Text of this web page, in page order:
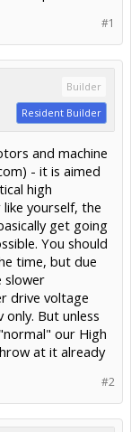
#1
Builder
Resident Builder
and machine
- it is aimed
high
yourself, the
get going
You should
time, but due
slower
drive voltage
only. But unless
our High
at it already
#2